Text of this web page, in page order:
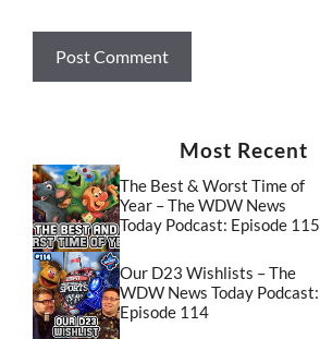
Most Recent
The Best & Worst Time of
Year – The WDW News
Today Podcast: Episode 115
Our D23 Wishlists – The
WDW News Today Podcast:
Episode 114